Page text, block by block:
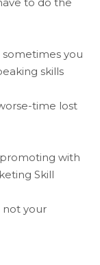
you
skills
time lost
with
Skill
not your